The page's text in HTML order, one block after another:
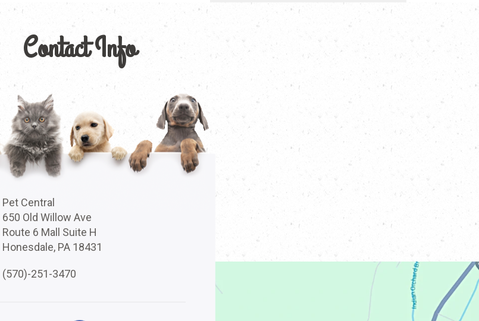
Contact Info
Pet Central
650 Old Willow Ave
Route 6 Mall Suite H
Honesdale, PA 18431
(570)-251-3470